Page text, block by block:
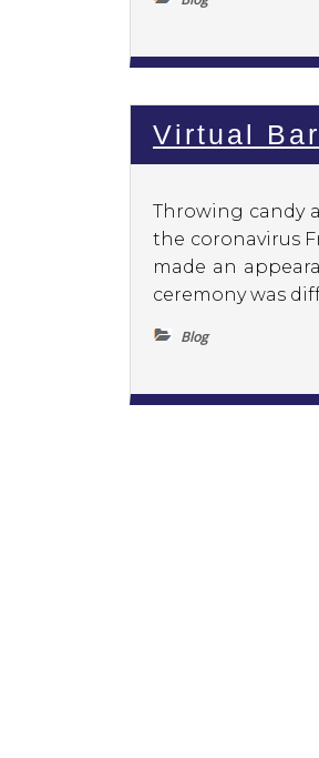
Virtual
Throwing candy
the coronavirus
made an
ceremony was
Blog